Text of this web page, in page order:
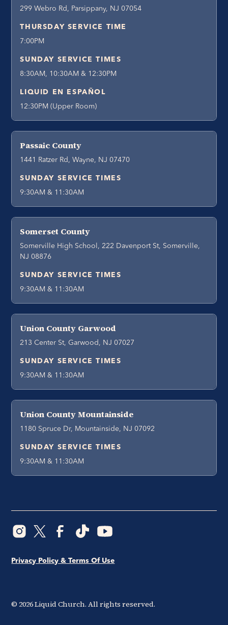
299 Webro Rd, Parsippany, NJ 07054
THURSDAY SERVICE TIME
7:00PM
SUNDAY SERVICE TIMES
8:30AM, 10:30AM & 12:30PM
LIQUID EN ESPAÑOL
12:30PM (Upper Room)
Passaic County
1441 Ratzer Rd, Wayne, NJ 07470
SUNDAY SERVICE TIMES
9:30AM & 11:30AM
Somerset County
Somerville High School, 222 Davenport St, Somerville,
NJ 08876
SUNDAY SERVICE TIMES
9:30AM & 11:30AM
Union County Garwood
213 Center St, Garwood, NJ 07027
SUNDAY SERVICE TIMES
9:30AM & 11:30AM
Union County Mountainside
1180 Spruce Dr, Mountainside, NJ 07092
SUNDAY SERVICE TIMES
9:30AM & 11:30AM
© 2026Liquid Church. All rights reserved.
Privacy Policy & Terms Of Use